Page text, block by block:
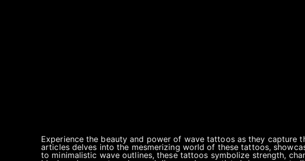
Experience the beauty and power of wave tattoos as they capture
articles delves into the mesmerizing world of these tattoos,
to minimalistic wave outlines, these tattoos symbolize strength,